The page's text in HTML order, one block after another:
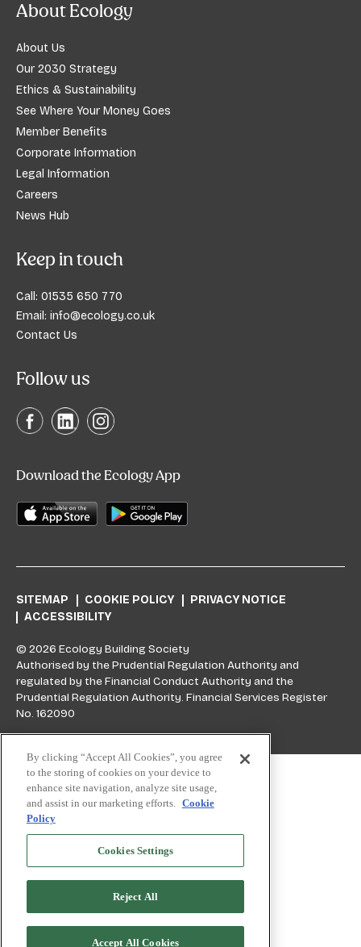
About Ecology
About Us
Our 2030 Strategy
Ethics & Sustainability
See Where Your Money Goes
Member Benefits
Corporate Information
Legal Information
Careers
News Hub
Keep in touch
Call: 01535 650 770
Email: info@ecology.co.uk
Contact Us
Follow us
Download the Ecology App
SITEMAP COOKIE POLICY
PRIVACY NOTICE
ACCESSIBILITY
© 2026 Ecology Building Society
Authorised by the Prudential Regulation Authority and
regulated by the Financial Conduct Authority and the
Prudential Regulation Authority. Financial Services Register
No. 162090
Skip to top
By clicking “Accept All Cookies”, you agree
to the storing of cookies on your device to
enhance site navigation, analyze site usage,
and assist in our marketing efforts. Cookie
Policy
Cookies Settings
Reject All
Accept All Cookies